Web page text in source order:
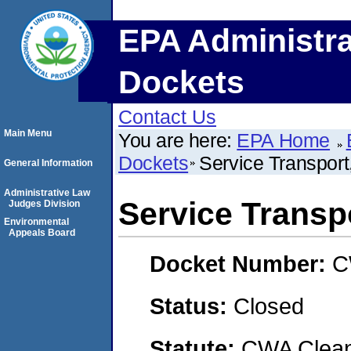
EPA
Dockets
Contact Us
You are here: EPA Home
Dockets Service
Service
Docket Number:
Status: Closed
Main Menu
General Information
Administrative Law
Judges Division
Environmental
Appeals Board